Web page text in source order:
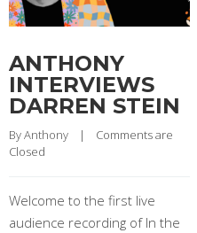
ANTHONY
INTERVIEWS
DARREN STEIN
By Anthony
    |
Comments are
Closed
Welcome to the first live
audience recording of In the